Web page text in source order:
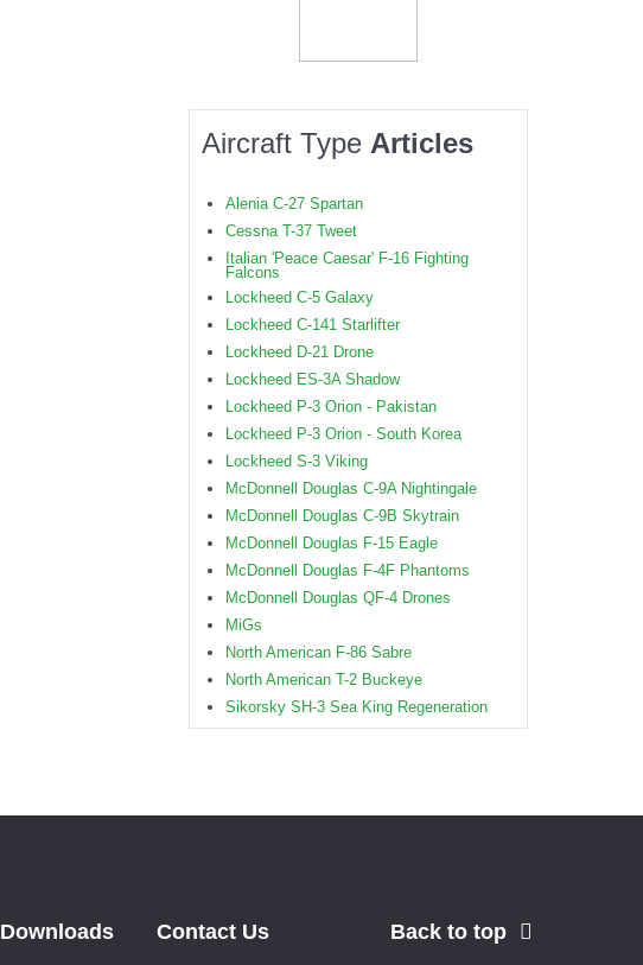
Aircraft Type Articles
Alenia C-27 Spartan
Cessna T-37 Tweet
Italian 'Peace Caesar' F-16 Fighting
Falcons
Lockheed C-5 Galaxy
Lockheed C-141 Starlifter
Lockheed D-21 Drone
Lockheed ES-3A Shadow
Lockheed P-3 Orion - Pakistan
Lockheed P-3 Orion - South Korea
Lockheed S-3 Viking
McDonnell Douglas C-9A Nightingale
McDonnell Douglas C-9B Skytrain
McDonnell Douglas F-15 Eagle
McDonnell Douglas F-4F Phantoms
McDonnell Douglas QF-4 Drones
MiGs
North American F-86 Sabre
North American T-2 Buckeye
Sikorsky SH-3 Sea King Regeneration
Downloads Contact Us Back to top